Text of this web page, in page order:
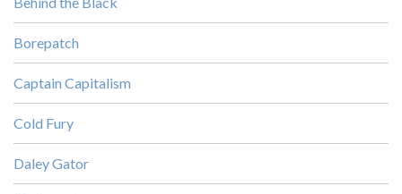
Borepatch
Captain Capitalism
Cold Fury
Daley Gator